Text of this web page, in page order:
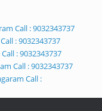
Call : 9032343737
: 9032343737
: 9032343737
Call : 9032343737
Call :